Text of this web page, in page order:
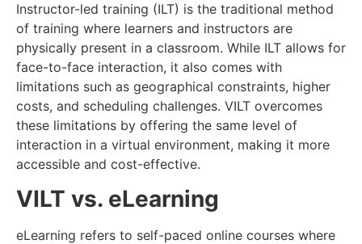
Instructor-led training (ILT) is the traditional method
of training where learners and instructors are
physically present in a classroom. While ILT allows for
face-to-face interaction, it also comes with
limitations such as geographical constraints, higher
costs, and scheduling challenges. VILT overcomes
these limitations by offering the same level of
interaction in a virtual environment, making it more
accessible and cost-effective.
VILT vs. eLearning
eLearning refers to self-paced online courses where